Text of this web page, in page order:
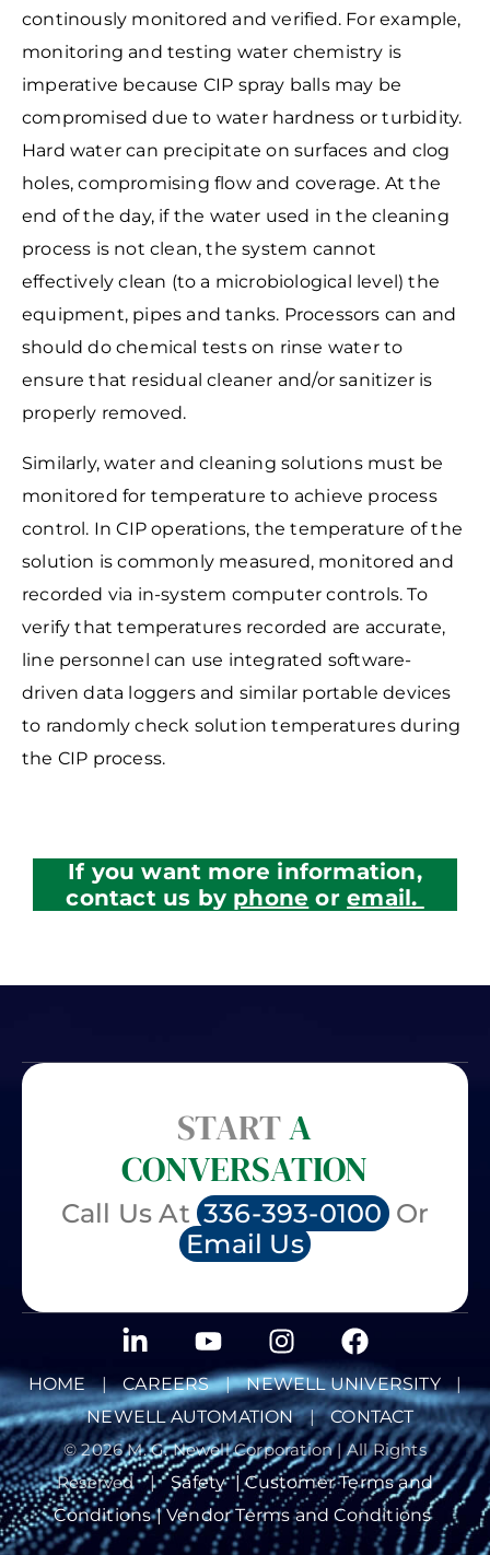
continously monitored and verified. For example,
monitoring and testing water chemistry is
imperative because CIP spray balls may be
compromised due to water hardness or turbidity.
Hard water can precipitate on surfaces and clog
holes, compromising flow and coverage. At the
end of the day, if the water used in the cleaning
process is not clean, the system cannot
effectively clean (to a microbiological level) the
equipment, pipes and tanks. Processors can and
should do chemical tests on rinse water to
ensure that residual cleaner and/or sanitizer is
properly removed.
Similarly, water and cleaning solutions must be
monitored for temperature to achieve process
control. In CIP operations, the temperature of the
solution is commonly measured, monitored and
recorded via in-system computer controls. To
verify that temperatures recorded are accurate,
line personnel can use integrated software-
driven data loggers and similar portable devices
to randomly check solution temperatures during
the CIP process.
If you want more information,
contact us by phone oremail.
STARTA
CONVERSATION
Call Us At 336-393-0100 Or
Email Us
HOME | CAREERS | NEWELL UNIVERSITY |
NEWELL AUTOMATION | CONTACT
© 2026 M. G. Newell Corporation | All Rights
Reserved | Safety|Customer Terms and
Conditions |Vendor Terms and Conditions